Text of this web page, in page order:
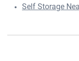
Self Storage